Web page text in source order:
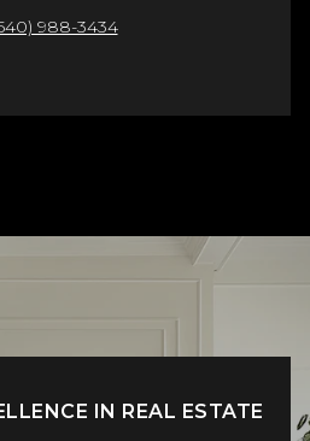
988-3434
IN REAL ESTATE